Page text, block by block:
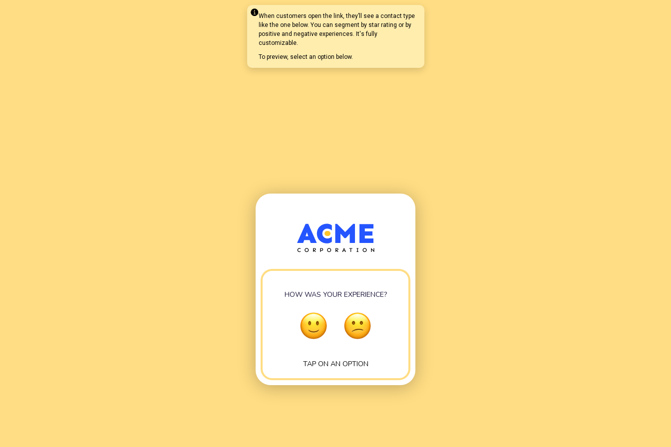
When customers open the link, they’ll see a contact type
like the one below. You can segment by star rating or by
positive and negative experiences. It's fully
customizable.
To preview, select an option below.
HOW WAS YOUR EXPERIENCE?
TAP ON AN OPTION